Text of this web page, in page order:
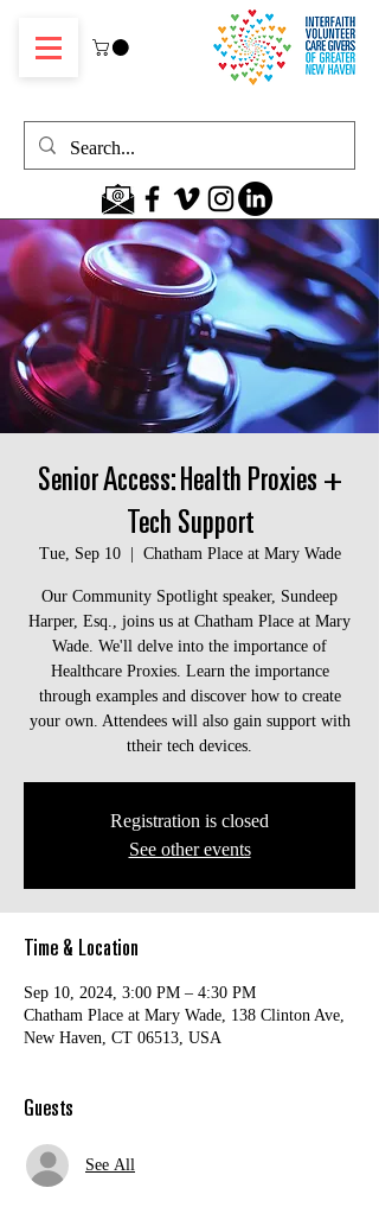
Senior Access: Health Proxies +
Tech Support
Tue, Sep 10
  |
Chatham Place at Mary Wade
Our Community Spotlight speaker, Sundeep
Harper, Esq., joins us at Chatham Place at Mary
Wade. We'll delve into the importance of
Healthcare Proxies. Learn the importance
through examples and discover how to create
your own. Attendees will also gain support with
ttheir tech devices.
Registration is closed
See other events
Time & Location
Sep 10, 2024, 3:00 PM – 4:30 PM
Chatham Place at Mary Wade, 138 Clinton Ave,
New Haven, CT 06513, USA
Guests
See All